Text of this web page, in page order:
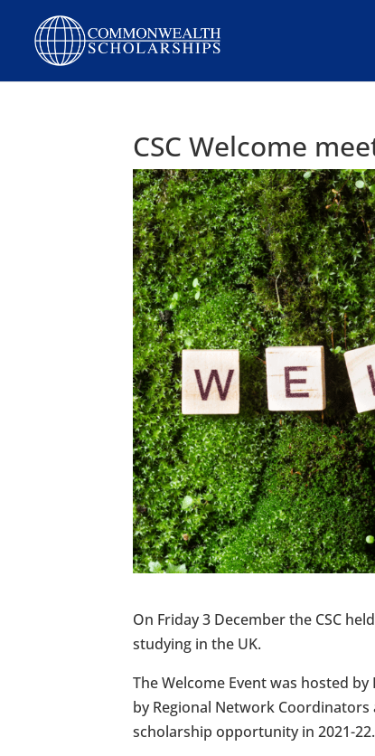
content
CSC Welcome
On Friday 3 December the CSC
studying in the UK.
The Welcome Event was hosted
by Regional Network
scholarship opportunity in 2021-22.